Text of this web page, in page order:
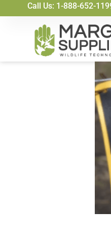
Call Us: 1-888-652-